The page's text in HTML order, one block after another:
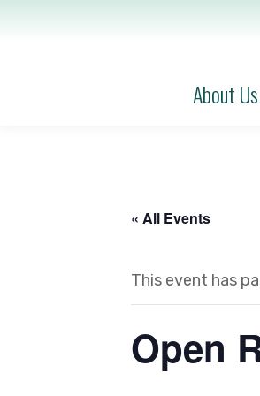
About Us
« All Events
This event has
Open